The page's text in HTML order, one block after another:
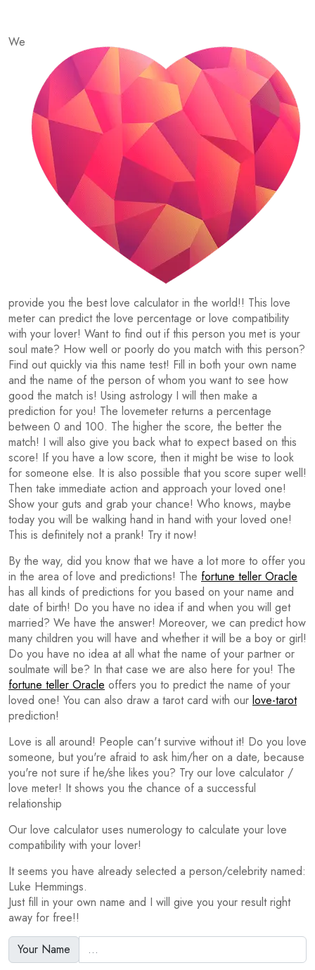
We
provide you the best love calculator in the world!! This love
meter can predict the love percentage or love compatibility
with your lover! Want to find out if this person you met is your
soul mate? How well or poorly do you match with this person?
Find out quickly via this name test! Fill in both your own name
and the name of the person of whom you want to see how
good the match is! Using astrology I will then make a
prediction for you! The lovemeter returns a percentage
between 0 and 100. The higher the score, the better the
match! I will also give you back what to expect based on this
score! If you have a low score, then it might be wise to look
for someone else. It is also possible that you score super well!
Then take immediate action and approach your loved one!
Show your guts and grab your chance! Who knows, maybe
today you will be walking hand in hand with your loved one!
This is definitely not a prank! Try it now!
By the way, did you know that we have a lot more to offer you
in the area of love and predictions! The fortune teller Oracle
has all kinds of predictions for you based on your name and
date of birth! Do you have no idea if and when you will get
married? We have the answer! Moreover, we can predict how
many children you will have and whether it will be a boy or girl!
Do you have no idea at all what the name of your partner or
soulmate will be? In that case we are also here for you! The
fortune teller Oracle offers you to predict the name of your
loved one! You can also draw a tarot card with our love-tarot
prediction!
Love is all around! People can't survive without it! Do you love
someone, but you're afraid to ask him/her on a date, because
you're not sure if he/she likes you? Try our love calculator /
love meter! It shows you the chance of a successful
relationship
Our love calculator uses numerology to calculate your love
compatibility with your lover!
It seems you have already selected a person/celebrity named:
Luke Hemmings.
Just fill in your own name and I will give you your result right
away for free!!
Your Name